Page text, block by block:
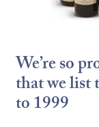
We’re so
that we list
to 1999